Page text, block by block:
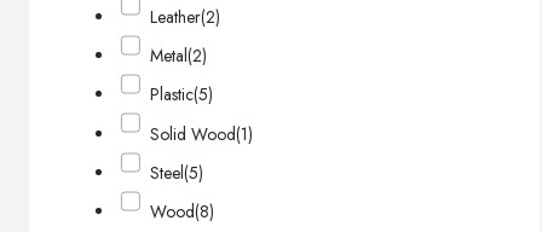
Leather(2)
Metal(2)
Plastic(5)
Solid Wood(1)
Steel(5)
Wood(8)